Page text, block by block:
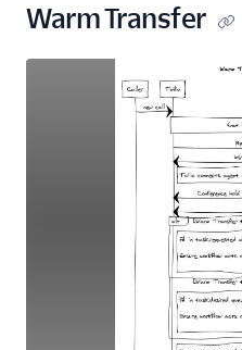
Warm Transfer